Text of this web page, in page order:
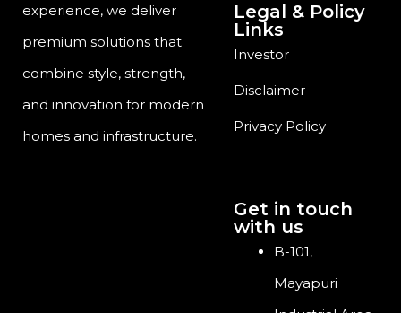
experience, we deliver
premium solutions that
combine style, strength,
and innovation for modern
homes and infrastructure.
Legal & Policy
Links
Investor
Disclaimer
Privacy Policy
Get in touch
with us
B-101,
Mayapuri